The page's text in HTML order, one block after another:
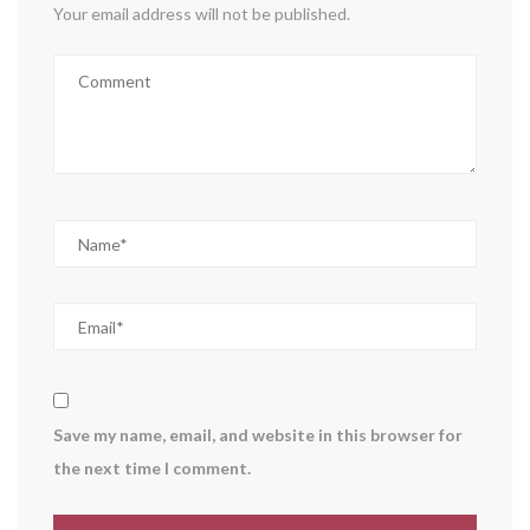
Your email address will not be published.
Save my name, email, and website in this browser for
the next time I comment.